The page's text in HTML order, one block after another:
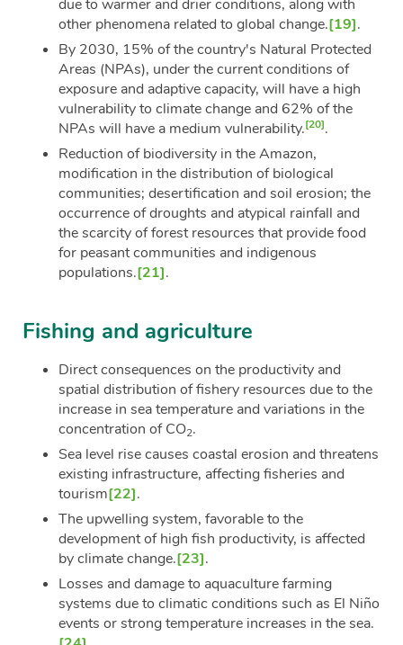
due to warmer and drier conditions, along with
other phenomena related to global change.[19].
By 2030, 15% of the country's Natural Protected
Areas (NPAs), under the current conditions of
exposure and adaptive capacity, will have a high
vulnerability to climate change and 62% of the
NPAs will have a medium vulnerability.[20].
Reduction of biodiversity in the Amazon,
modification in the distribution of biological
communities; desertification and soil erosion; the
occurrence of droughts and atypical rainfall and
the scarcity of forest resources that provide food
for peasant communities and indigenous
populations.[21].
Fishing and agriculture
Direct consequences on the productivity and
spatial distribution of fishery resources due to the
increase in sea temperature and variations in the
concentration of CO2.
Sea level rise causes coastal erosion and threatens
existing infrastructure, affecting fisheries and
tourism[22].
The upwelling system, favorable to the
development of high fish productivity, is affected
by climate change.[23].
Losses and damage to aquaculture farming
systems due to climatic conditions such as El Niño
events or strong temperature increases in the sea.